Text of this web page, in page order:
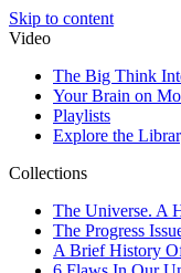
Skip to content
Video
The Big Think
Your Brain on
Playlists
Explore the
Collections
The Universe. A
The Progress
A Brief History